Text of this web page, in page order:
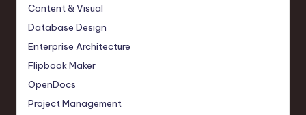
Content & Visual
Database Design
Enterprise Architecture
Flipbook Maker
OpenDocs
Project Management